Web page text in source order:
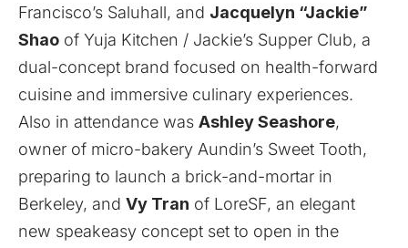
Francisco’s Saluhall, and Jacquelyn “Jackie”
Shao of Yuja Kitchen / Jackie’s Supper Club, a
dual-concept brand focused on health-forward
cuisine and immersive culinary experiences.
Also in attendance was Ashley Seashore,
owner of micro-bakery Aundin’s Sweet Tooth,
preparing to launch a brick-and-mortar in
Berkeley, and Vy Tran of LoreSF, an elegant
new speakeasy concept set to open in the